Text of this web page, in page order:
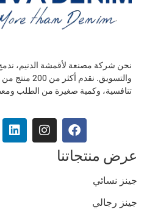
نحن شركة مصنعة لأقمشة الدنيم، ندمج
والتسويق. نقدم
تنافسية، وكمية صغيرة من الطلب ومعظمها
منتجاتنا
نسائي
رجالي